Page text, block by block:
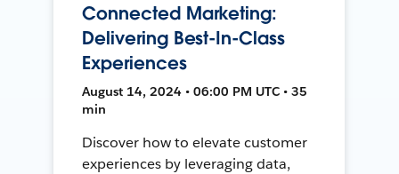
Connected Marketing:
Delivering Best-In-Class
Experiences
August 14, 2024 • 06:00 PM UTC • 35
min
Discover how to elevate customer
experiences by leveraging data,